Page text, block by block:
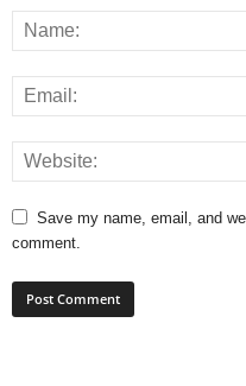
Save my name, email, and
comment.